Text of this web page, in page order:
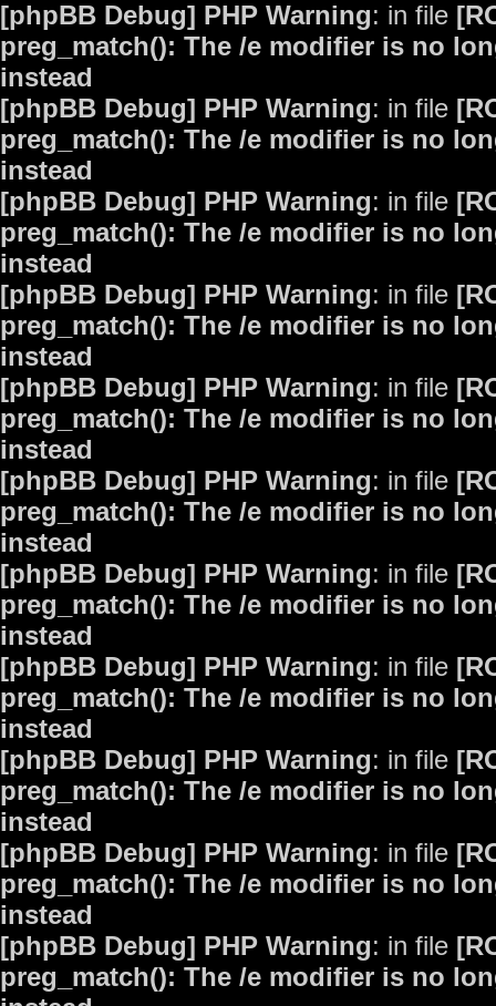
[phpBB Debug] PHP Warning: in file
preg_match(): The /e modifier is no
instead
[phpBB Debug] PHP Warning: in file
preg_match(): The /e modifier is no
instead
[phpBB Debug] PHP Warning: in file
preg_match(): The /e modifier is no
instead
[phpBB Debug] PHP Warning: in file
preg_match(): The /e modifier is no
instead
[phpBB Debug] PHP Warning: in file
preg_match(): The /e modifier is no
instead
[phpBB Debug] PHP Warning: in file
preg_match(): The /e modifier is no
instead
[phpBB Debug] PHP Warning: in file
preg_match(): The /e modifier is no
instead
[phpBB Debug] PHP Warning: in file
preg_match(): The /e modifier is no
instead
[phpBB Debug] PHP Warning: in file
preg_match(): The /e modifier is no
instead
[phpBB Debug] PHP Warning: in file
preg_match(): The /e modifier is no
instead
[phpBB Debug] PHP Warning: in file
preg_match(): The /e modifier is no